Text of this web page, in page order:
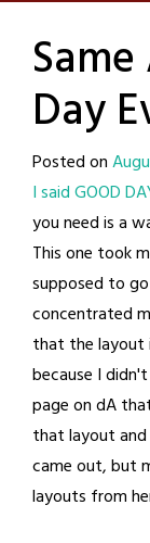
Day
Posted on
I said GOOD
you need is a
This one took
supposed to
concentrated
that the layout
because I
page on dA
that layout
came out, but
layouts from